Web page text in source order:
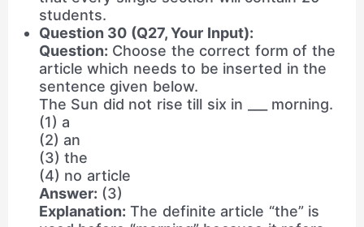
students.
Question 30 (Q27, Your Input):
Question: Choose the correct form of the
article which needs to be inserted in the
sentence given below.
The Sun did not rise till six in ___ morning.
(1) a
(2) an
(3) the
(4) no article
Answer: (3)
Explanation: The definite article “the” is